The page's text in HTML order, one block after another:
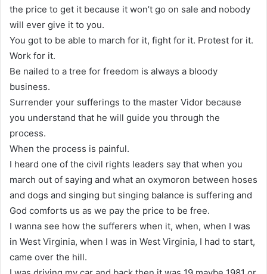
the price to get it because it won’t go on sale and nobody
will ever give it to you.
You got to be able to march for it, fight for it. Protest for it.
Work for it.
Be nailed to a tree for freedom is always a bloody
business.
Surrender your sufferings to the master Vidor because
you understand that he will guide you through the
process.
When the process is painful.
I heard one of the civil rights leaders say that when you
march out of saying and what an oxymoron between hoses
and dogs and singing but singing balance is suffering and
God comforts us as we pay the price to be free.
I wanna see how the sufferers when it, when, when I was
in West Virginia, when I was in West Virginia, I had to start,
came over the hill.